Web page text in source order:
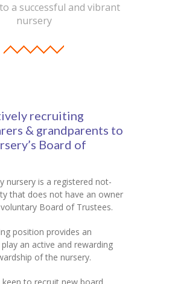
for Parents
Nursery meals
a successful and vibrant
nursery
recruiting
& grandparents to
Board of
nursery is a registered not-
that does not have an owner
Board of Trustees.
position provides an
an active and rewarding
of the nursery.